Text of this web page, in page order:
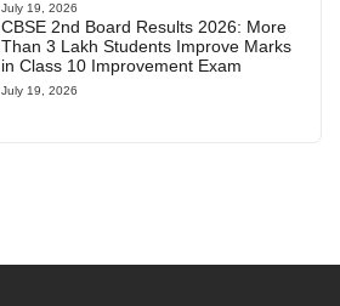
July 19, 2026
CBSE 2nd Board Results 2026: More
Than 3 Lakh Students Improve Marks
in Class 10 Improvement Exam
July 19, 2026